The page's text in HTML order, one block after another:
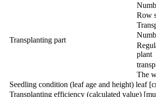
Transplanting part
Row
plant
The
Seedling condition (leaf age and height) leaf
Transplanting efficiency (calculated value)